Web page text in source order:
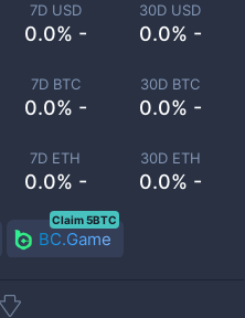
7D USD
0.0% -
30D USD
0.0% -
7D BTC
0.0% -
30D BTC
0.0% -
7D ETH
0.0% -
30D ETH
0.0% -
BC.Game
Claim 5BTC